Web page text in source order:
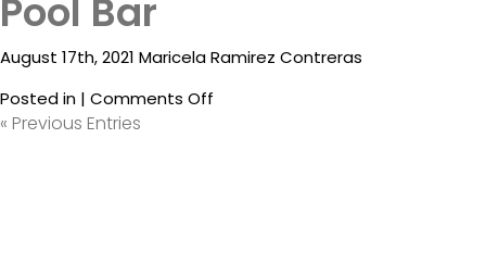
Pool Bar
August 17th, 2021 Maricela Ramirez Contreras
Posted in | Comments Off
« Previous Entries